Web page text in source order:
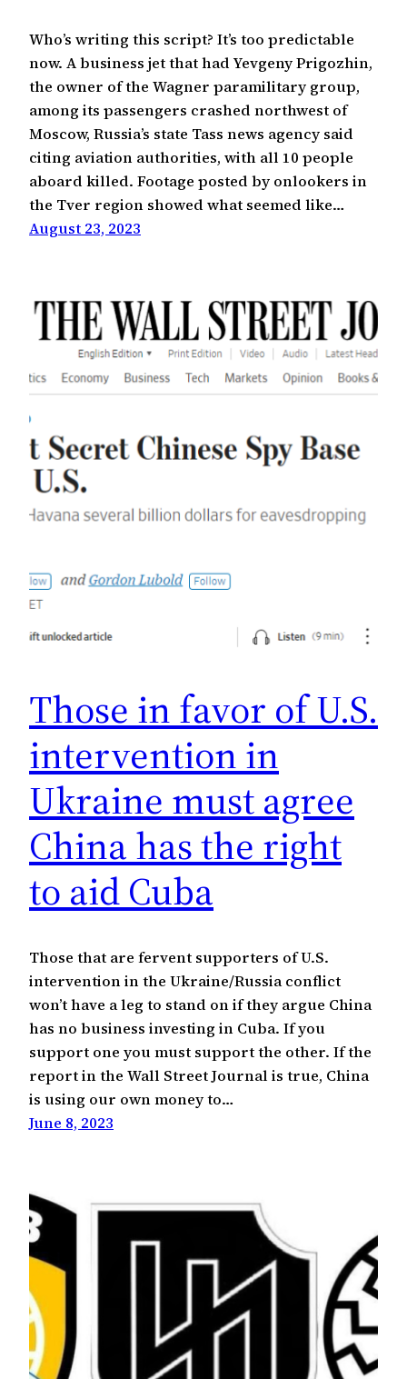
Who’s writing this script? It’s too predictable
now. A business jet that had Yevgeny Prigozhin,
the owner of the Wagner paramilitary group,
among its passengers crashed northwest of
Moscow, Russia’s state Tass news agency said
citing aviation authorities, with all 10 people
aboard killed. Footage posted by onlookers in
the Tver region showed what seemed like…
August 23, 2023
Those in favor of U.S.
intervention in
Ukraine must agree
China has the right
to aid Cuba
Those that are fervent supporters of U.S.
intervention in the Ukraine/Russia conflict
won’t have a leg to stand on if they argue China
has no business investing in Cuba. If you
support one you must support the other. If the
report in the Wall Street Journal is true, China
is using our own money to…
June 8, 2023